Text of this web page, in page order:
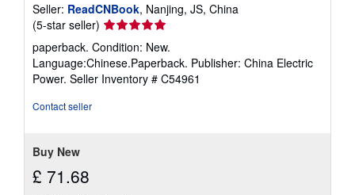
Seller: ReadCNBook, Nanjing, JS, China
(5-star seller) Seller
rating
5
out
of
paperback. Condition: New.
Language:Chinese.Paperback. Publisher: China Electric
Power. Seller Inventory # C54961
Contact seller
Buy New
£ 71.68